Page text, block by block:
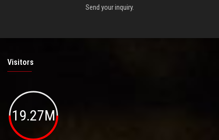
Send your inquiry.
Visitors
19.27M